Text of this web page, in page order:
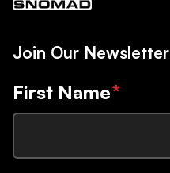
Join Our Newsletter
First Name*